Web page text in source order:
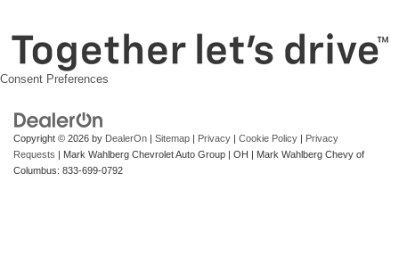
Consent Preferences
Copyright © 2026 by DealerOn | Sitemap | Privacy | Cookie Policy | Privacy
Requests | Mark Wahlberg Chevrolet Auto Group | OH | Mark Wahlberg Chevy of
Columbus: 833-699-0792